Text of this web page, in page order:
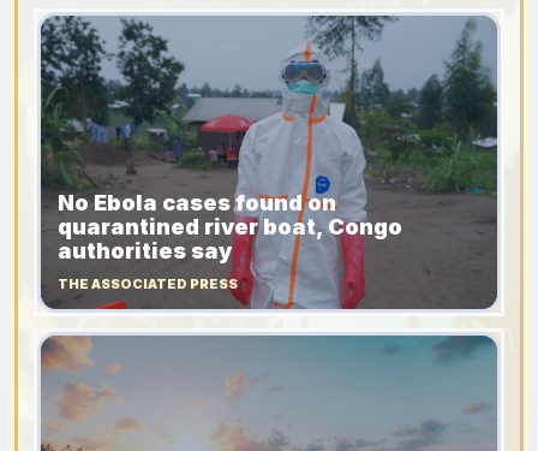
No Ebola cases found on
quarantined river boat, Congo
authorities say
THE ASSOCIATED PRESS